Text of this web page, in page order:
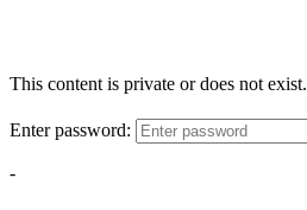
This content is private or does not exist.
Enter password:
-